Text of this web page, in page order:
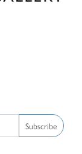
Subscribe